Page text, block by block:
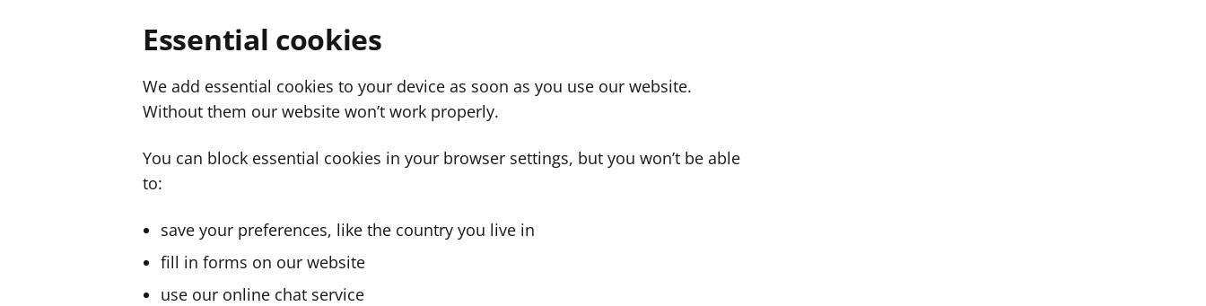
Essential cookies
We add essential cookies to your device as soon as you use our website.
Without them our website won’t work properly.
You can block essential cookies in your browser settings, but you won’t be able
to:
save your preferences, like the country you live in
fill in forms on our website
use our online chat service